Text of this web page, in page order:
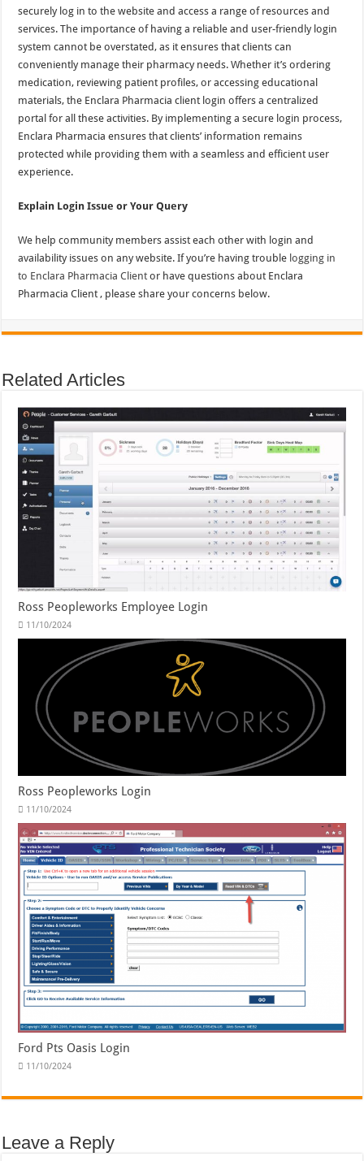
securely log in to the website and access a range of resources and
services. The importance of having a reliable and user-friendly login
system cannot be overstated, as it ensures that clients can
conveniently manage their pharmacy needs. Whether it’s ordering
medication, reviewing patient profiles, or accessing educational
materials, the Enclara Pharmacia client login offers a centralized
portal for all these activities. By implementing a secure login process,
Enclara Pharmacia ensures that clients’ information remains
protected while providing them with a seamless and efficient user
experience.
Explain Login Issue or Your Query
We help community members assist each other with login and
availability issues on any website. If you’re having trouble logging in
to Enclara Pharmacia Clientor have questions about Enclara
Pharmacia Client , please share your concerns below.
Related Articles
Ross Peopleworks Employee Login
11/10/2024
Ross Peopleworks Login
11/10/2024
Ford Pts Oasis Login
11/10/2024
Leave a Reply